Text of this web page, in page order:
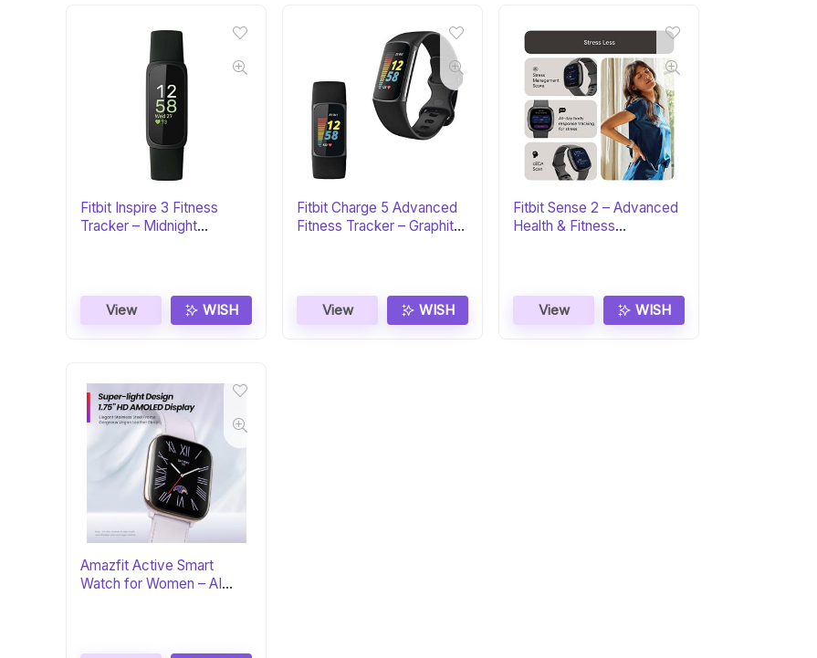
Fitbit Inspire 3 Fitness
Tracker – Midnight
View WISH
Fitbit Charge 5 Advanced
Fitness Tracker – Graphite
View WISH
Fitbit Sense 2 – Advanced
Health & Fitness
View WISH
Amazfit Active Smart
Watch for Women – AI